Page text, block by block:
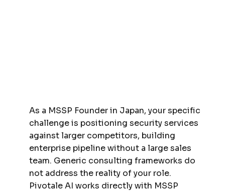
As a MSSP Founder in Japan, your specific
challenge is positioning security services
against larger competitors, building
enterprise pipeline without a large sales
team. Generic consulting frameworks do
not address the reality of your role.
Pivotale AI works directly with MSSP